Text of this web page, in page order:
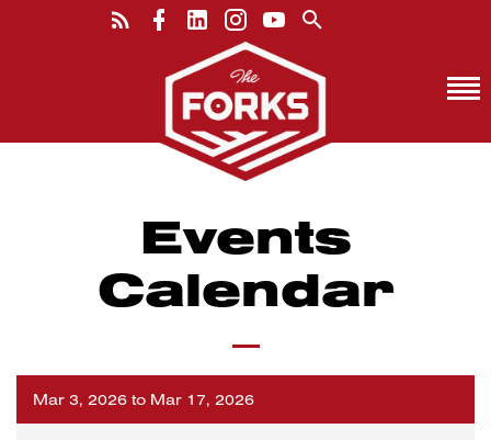
Events
Calendar
Mar 3, 2026 to Mar 17, 2026